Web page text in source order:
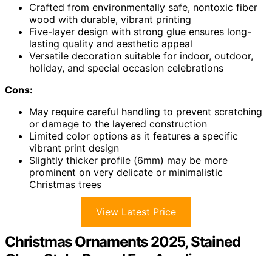
Crafted from environmentally safe, nontoxic fiber
wood with durable, vibrant printing
Five-layer design with strong glue ensures long-
lasting quality and aesthetic appeal
Versatile decoration suitable for indoor, outdoor,
holiday, and special occasion celebrations
Cons:
May require careful handling to prevent scratching
or damage to the layered construction
Limited color options as it features a specific
vibrant print design
Slightly thicker profile (6mm) may be more
prominent on very delicate or minimalistic
Christmas trees
View Latest Price
Christmas Ornaments 2025, Stained